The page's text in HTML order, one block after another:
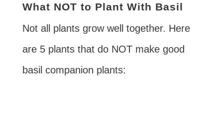
What NOT to Plant With Basil
Not all plants grow well together. Here
are 5 plants that do NOT make good
basil companion plants: